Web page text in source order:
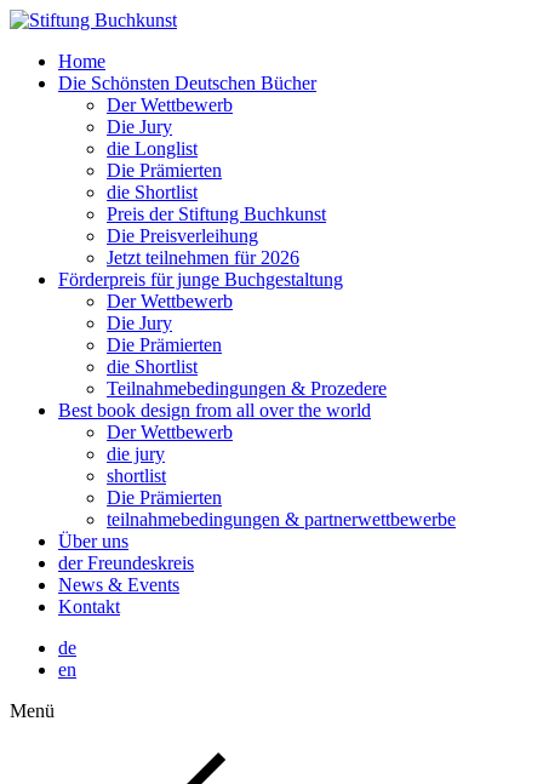
Home
Die Schönsten Deutschen Bücher
Der Wettbewerb
Die Jury
die Longlist
Die Prämierten
die Shortlist
Preis der Stiftung Buchkunst
Die Preisverleihung
Jetzt teilnehmen für 2026
Förderpreis für junge Buchgestaltung
Der Wettbewerb
Die Jury
Die Prämierten
die Shortlist
Teilnahmebedingungen & Prozedere
Best book design from all over the world
Der Wettbewerb
die jury
shortlist
Die Prämierten
teilnahmebedingungen & partnerwettbewerbe
Über uns
der Freundeskreis
News & Events
Kontakt
de
en
Menü